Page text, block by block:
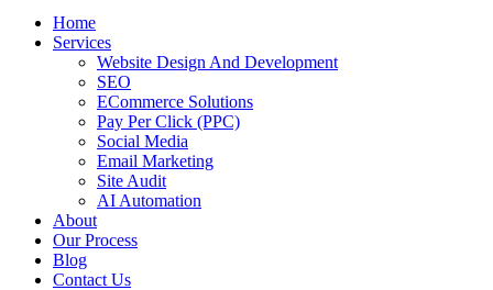
Home
Services
Website Design And Development
SEO
ECommerce Solutions
Pay Per Click (PPC)
Social Media
Email Marketing
Site Audit
AI Automation
About
Our Process
Blog
Contact Us